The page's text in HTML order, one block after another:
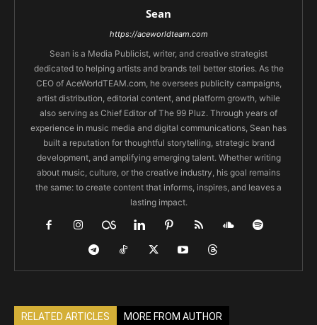
Sean
https://aceworldteam.com
Sean is a Media Publicist, writer, and creative strategist
dedicated to helping artists and brands tell better stories. As the
CEO of AceWorldTEAM.com, he oversees publicity campaigns,
artist distribution, editorial content, and platform growth, while
also serving as Chief Editor of The 99 Pluz. Through years of
experience in music media and digital communications, Sean has
built a reputation for thoughtful storytelling, strategic brand
development, and amplifying emerging talent. Whether writing
about music, culture, or the creative industry, his goal remains
the same: to create content that informs, inspires, and leaves a
lasting impact.
RELATED ARTICLES MORE FROM AUTHOR